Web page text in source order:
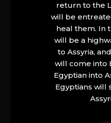
return to the
will be
heal them. In
will be a
to Assyria,
will come into
Egyptian into
Egyptians will